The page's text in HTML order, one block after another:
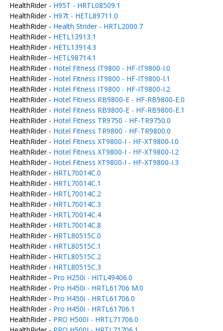
HealthRider - H95T - HRTL08509.1
HealthRider - H97t - HETL89711.0
HealthRider - Health Strider - HRTL2000.7
HealthRider - HETL13913.1
HealthRider - HETL13914.3
HealthRider - HETL98714.1
HealthRider - Hotel Fitness IT9800 - HF-IT9800-I.0
HealthRider - Hotel Fitness IT9800 - HF-IT9800-I.1
HealthRider - Hotel Fitness IT9800 - HF-IT9800-I.2
HealthRider - Hotel Fitness RB9800-E - HF-RB9800-E.0
HealthRider - Hotel Fitness RB9800-E - HF-RB9800-E.1
HealthRider - Hotel Fitness TR9750 - HF-TR9750.0
HealthRider - Hotel Fitness TR9800 - HF-TR9800.0
HealthRider - Hotel Fitness XT9800-I - HF-XT9800-I.0
HealthRider - Hotel Fitness XT9800-I - HF-XT9800-I.2
HealthRider - Hotel Fitness XT9800-I - HF-XT9800-I.3
HealthRider - HRTL70014C.0
HealthRider - HRTL70014C.1
HealthRider - HRTL70014C.2
HealthRider - HRTL70014C.3
HealthRider - HRTL70014C.4
HealthRider - HRTL70014C.8
HealthRider - HRTL80515C.0
HealthRider - HRTL80515C.1
HealthRider - HRTL80515C.2
HealthRider - HRTL80515C.3
HealthRider - Pro H250i - HITL49406.0
HealthRider - Pro H450i - HRTL61706 M.0
HealthRider - Pro H450i - HRTL61706.0
HealthRider - Pro H450i - HRTL61706.1
HealthRider - PRO H500I - HRTL71706.0